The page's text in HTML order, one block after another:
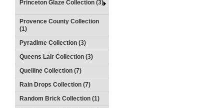
Princeton Glaze Collection (3)
Provence County Collection
(1)
Pyradime Collection (3)
Queens Lair Collection (3)
Quelline Collection (7)
Rain Drops Collection (7)
Random Brick Collection (1)